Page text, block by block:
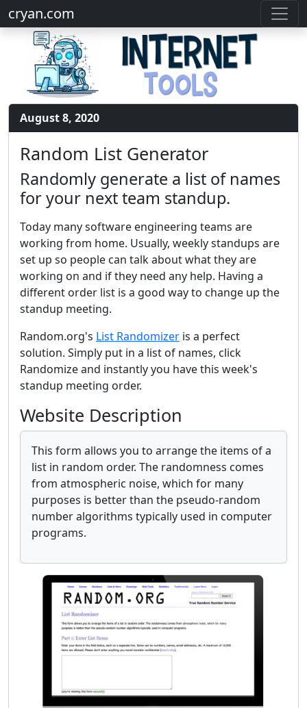
cryan.com
August 8, 2020
Random List Generator
Randomly generate a list of names
for your next team standup.
Today many software engineering teams are
working from home. Usually, weekly standups are
set up so people can talk about what they are
working on and if they need any help. Having a
different order list is a good way to change up the
standup meeting.
Random.org's List Randomizer is a perfect
solution. Simply put in a list of names, click
Randomize and instantly you have this week's
standup meeting order.
Website Description
This form allows you to arrange the items of a
list in random order. The randomness comes
from atmospheric noise, which for many
purposes is better than the pseudo-random
number algorithms typically used in computer
programs.